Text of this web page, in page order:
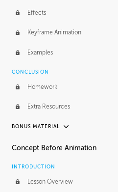
Effects
Keyframe Animation
Examples
CONCLUSION
Homework
Extra Resources
BONUS MATERIAL
RAFAEL MAYANI
Rafael's Homework
Concept Before Animation
INTRODUCTION
Lesson Overview